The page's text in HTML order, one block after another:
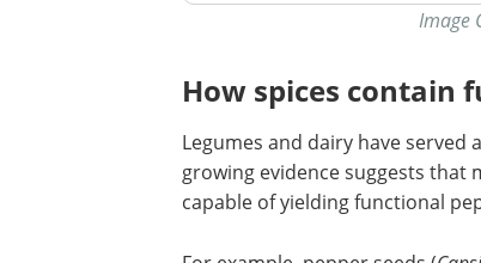
Image
How spices contain
Legumes and dairy have
growing evidence suggests that
capable of yielding functional